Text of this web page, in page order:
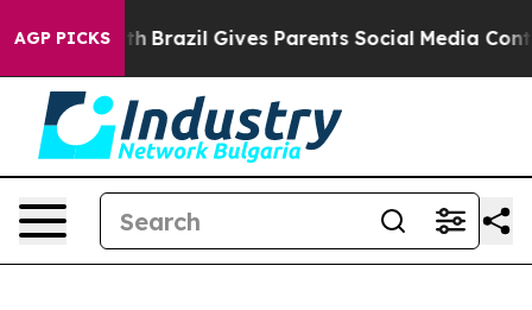
AGP PICKS
Brazil Gives Parents Social Media Controls for